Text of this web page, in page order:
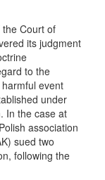
Court of
its judgment
to the
event
under
In the case at
association
sued two
following the